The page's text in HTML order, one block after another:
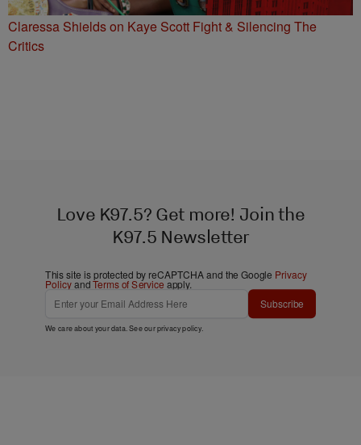
Claressa Shields on Kaye Scott Fight & Silencing The
Critics
Love K97.5? Get more! Join the
K97.5 Newsletter
This site is protected by reCAPTCHA and the Google Privacy
PolicyandTerms of Service apply.
Subscribe
We care about your data. See ourprivacy policy.